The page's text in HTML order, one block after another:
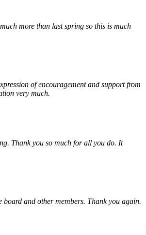
more than last spring so this is much
of encouragement and support from
very much.
Thank you so much for all you do. It
and other members. Thank you again.